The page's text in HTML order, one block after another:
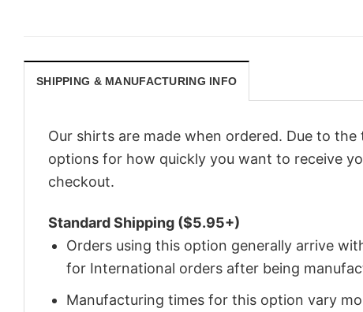
SHIPPING & MANUFACTURING INFO
Our shirts are made when ordered. Due to
options for how quickly you want to receive
checkout.
Standard Shipping ($5.95+)
Orders using this option generally arrive
for International orders after being
Manufacturing times for this option vary